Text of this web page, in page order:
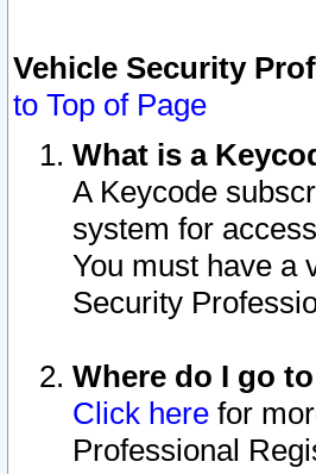
Vehicle Security
to Top of Page
What is a
A Keycode
system for
You must have a
Security
Where do I go
Click here for
Professional